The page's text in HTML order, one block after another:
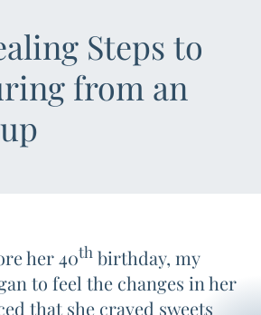
STRESS
SOCIAL &
EMOTIONAL HEALTH
Steps to
from an
her 40th birthday, my
to feel the changes in her
that she craved sweets